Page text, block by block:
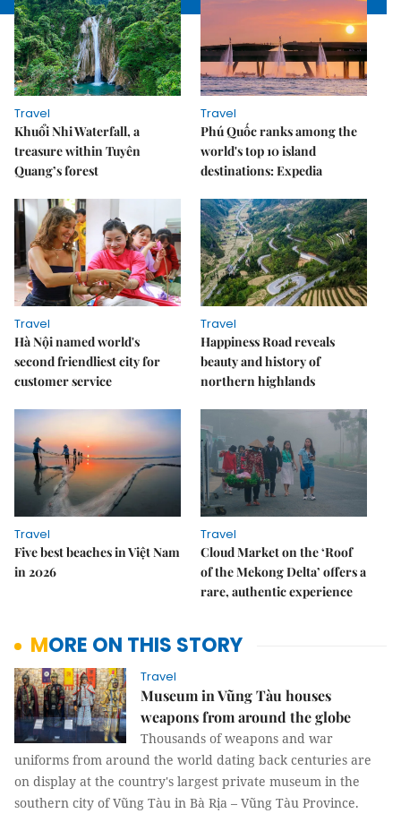
Travel
Khuổi Nhi Waterfall, a
treasure within Tuyên
Quang’s forest
Travel
Phú Quốc ranks among the
world's top 10 island
destinations: Expedia
Travel
Hà Nội named world's
second friendliest city for
customer service
Travel
Happiness Road reveals
beauty and history of
northern highlands
Travel
Five best beaches in Việt Nam
in 2026
Travel
Cloud Market on the ‘Roof
of the Mekong Delta’ offers a
rare, authentic experience
MORE ON THIS STORY
Travel
Museum in Vũng Tàu houses
weapons from around the globe
Thousands of weapons and war
uniforms from around the world dating back centuries are
on display at the country's largest private museum in the
southern city of Vũng Tàu in Bà Rịa – Vũng Tàu Province.